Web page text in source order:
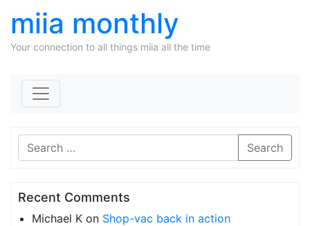
miia monthly
Your connection to all things miia all the time
Search
Recent Comments
Michael K on Shop-vac back in action